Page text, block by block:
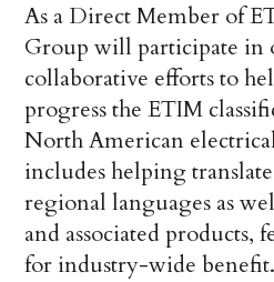
As a Direct Member of
Group will participate in
collaborative efforts to
progress the ETIM
North American
includes helping
regional languages as
and associated products,
for industry-wide benefit.